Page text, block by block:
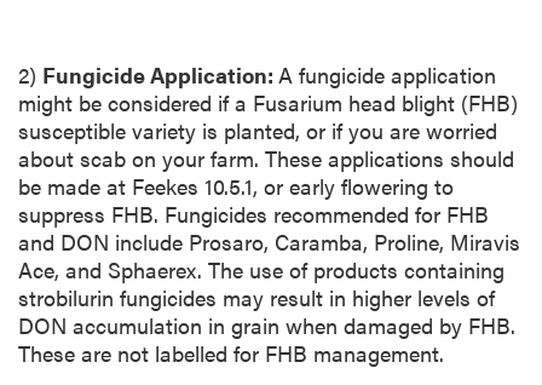
2) Fungicide Application: A fungicide application
might be considered if a Fusarium head blight (FHB)
susceptible variety is planted, or if you are worried
about scab on your farm. These applications should
be made at Feekes 10.5.1, or early flowering to
suppress FHB. Fungicides recommended for FHB
and DON include Prosaro, Caramba, Proline, Miravis
Ace, and Sphaerex. The use of products containing
strobilurin fungicides may result in higher levels of
DON accumulation in grain when damaged by FHB.
These are not labelled for FHB management.